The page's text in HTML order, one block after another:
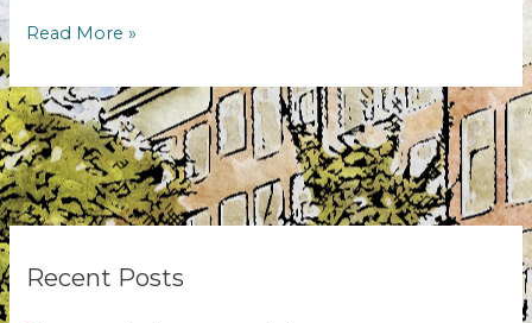
1
MS
anniversary
Read More »
Recent Posts